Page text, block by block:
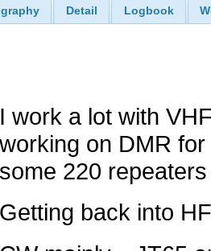
Detail Logbook